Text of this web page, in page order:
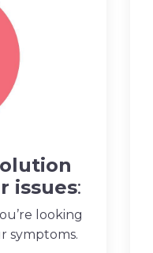
issues:
looking
symptoms.